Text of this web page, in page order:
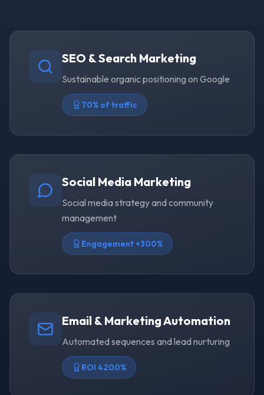
SEO & Search Marketing
Sustainable organic positioning on Google
70% of traffic
Social Media Marketing
Social media strategy and community
management
Engagement +300%
Email & Marketing Automation
Automated sequences and lead nurturing
ROI 4200%